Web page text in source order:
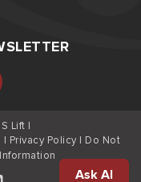
Lift |
| Privacy Policy | Do Not
Ask AI